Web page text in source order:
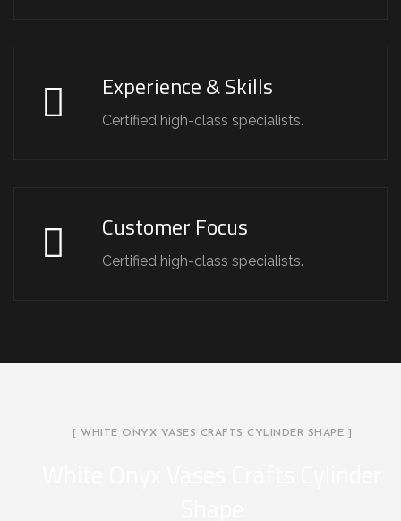
Experience & Skills
Certified high-class specialists.
Customer Focus
Certified high-class specialists.
[ WHITE ONYX VASES CRAFTS CYLINDER SHAPE ]